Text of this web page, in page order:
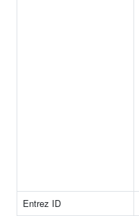
Entrez ID